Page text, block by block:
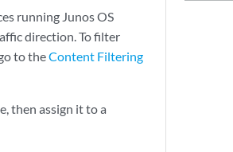
running Junos OS
direction. To filter
to theContent Filtering
then assign it to a